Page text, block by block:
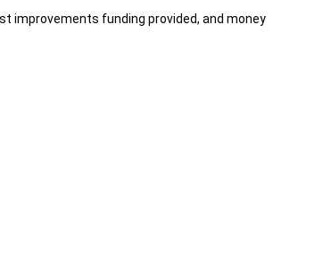
improvements funding provided, and money